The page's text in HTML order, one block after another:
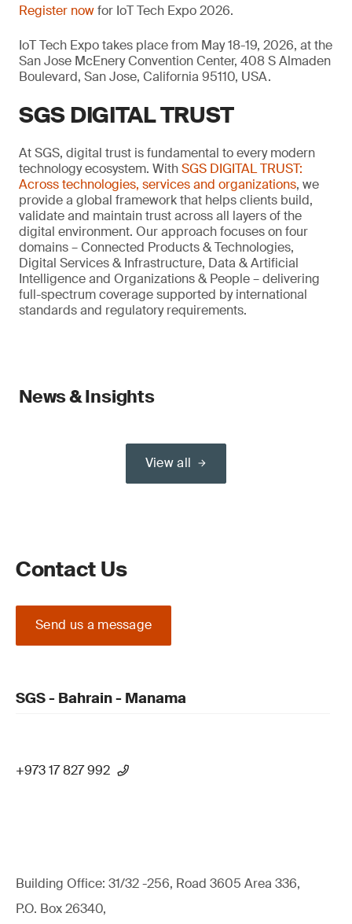
Register nowfor IoT Tech Expo 2026.
IoT Tech Expo takes place from May 18-19, 2026, at the
San Jose McEnery Convention Center, 408 S Almaden
Boulevard, San Jose, California 95110, USA.
SGS DIGITAL TRUST
At SGS, digital trust is fundamental to every modern
technology ecosystem. WithSGS DIGITAL TRUST:
Across technologies, services and organizations, we
provide a global framework that helps clients build,
validate and maintain trust across all layers of the
digital environment. Our approach focuses on four
domains – Connected Products & Technologies,
Digital Services & Infrastructure, Data & Artificial
Intelligence and Organizations & People – delivering
full-spectrum coverage supported by international
standards and regulatory requirements.
News & Insights
View all
Contact Us
Send us a message
SGS - Bahrain - Manama
+973 17 827 992
Building Office: 31/32 -256, Road 3605 Area 336,
P.O. Box 26340,